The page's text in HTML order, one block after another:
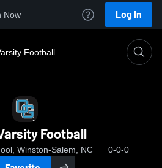
Now Log In
Football
Football
Winston-Salem, NC 0-0-0